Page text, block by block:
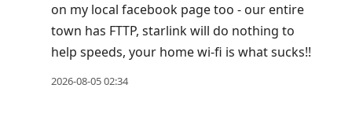
on my local facebook page too - our entire
town has FTTP, starlink will do nothing to
help speeds, your home wi-fi is what sucks!!
2026-08-05 02:34